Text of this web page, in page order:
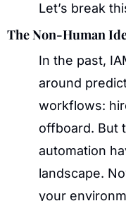
Let’s break
The Non-Human
In the past,
around
workflows:
offboard. But
automation
landscape.
your